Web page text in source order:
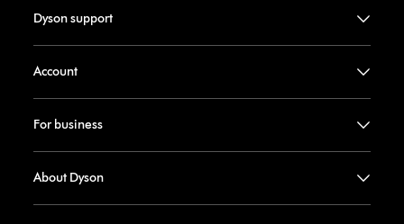
Dyson support
Account
For business
About Dyson